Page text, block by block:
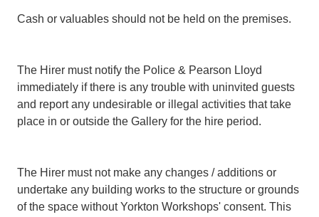
Cash or valuables should not be held on the premises.
The Hirer must notify the Police & Pearson Lloyd
immediately if there is any trouble with uninvited guests
and report any undesirable or illegal activities that take
place in or outside the Gallery for the hire period.
The Hirer must not make any changes / additions or
undertake any building works to the structure or grounds
of the space without Yorkton Workshops' consent. This